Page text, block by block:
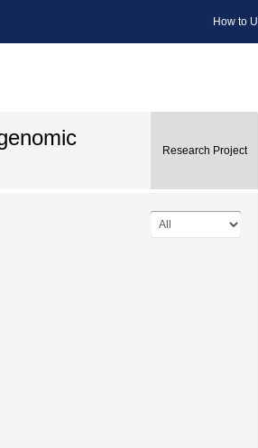
How to
Research Project